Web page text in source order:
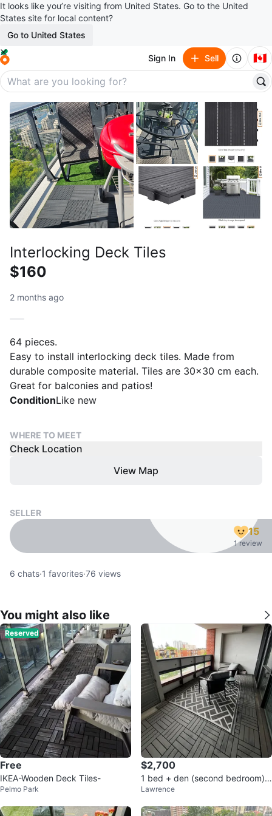
It looks like you’re visiting from United States. Go to the United
States site for local content?
Go to United States
Sign In Sell 🇨🇦
Interlocking Deck Tiles
$160
2 months ago
64 pieces.
Easy to install interlocking deck tiles. Made from
durable composite material. Tiles are 30x30 cm each.
Great for balconies and patios!
ConditionLike new
WHERE TO MEET
Check Location
View Map
SELLER
15
1 review
6 chats·1 favorites·76 views
You might also like
Reserved
Free
IKEA-Wooden Deck Tiles-
Pelmo Park
$2,700
1 bed + den (second bedroom) u
nit for rent
Lawrence